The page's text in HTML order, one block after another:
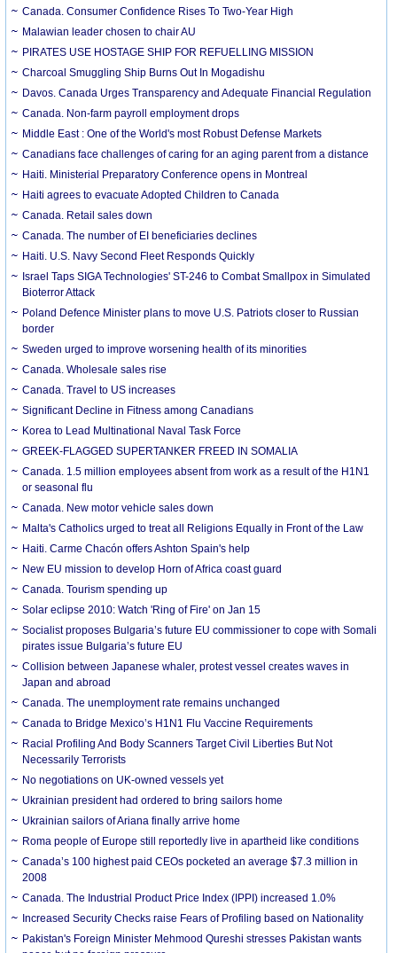
Canada. Consumer Confidence Rises To Two-Year High
Malawian leader chosen to chair AU
PIRATES USE HOSTAGE SHIP FOR REFUELLING MISSION
Charcoal Smuggling Ship Burns Out In Mogadishu
Davos. Canada Urges Transparency and Adequate Financial Regulation
Canada. Non-farm payroll employment drops
Middle East : One of the World's most Robust Defense Markets
Canadians face challenges of caring for an aging parent from a distance
Haiti. Ministerial Preparatory Conference opens in Montreal
Haiti agrees to evacuate Adopted Children to Canada
Canada. Retail sales down
Canada. The number of EI beneficiaries declines
Haiti. U.S. Navy Second Fleet Responds Quickly
Israel Taps SIGA Technologies' ST-246 to Combat Smallpox in Simulated
Bioterror Attack
Poland Defence Minister plans to move U.S. Patriots closer to Russian
border
Sweden urged to improve worsening health of its minorities
Canada. Wholesale sales rise
Canada. Travel to US increases
Significant Decline in Fitness among Canadians
Korea to Lead Multinational Naval Task Force
GREEK-FLAGGED SUPERTANKER FREED IN SOMALIA
Canada. 1.5 million employees absent from work as a result of the H1N1
or seasonal flu
Canada. New motor vehicle sales down
Malta's Catholics urged to treat all Religions Equally in Front of the Law
Haiti. Carme Chacón offers Ashton Spain's help
New EU mission to develop Horn of Africa coast guard
Canada. Tourism spending up
Solar eclipse 2010: Watch 'Ring of Fire' on Jan 15
Socialist proposes Bulgaria’s future EU commissioner to cope with Somali
pirates issue Bulgaria’s future EU
Collision between Japanese whaler, protest vessel creates waves in
Japan and abroad
Canada. The unemployment rate remains unchanged
Canada to Bridge Mexico’s H1N1 Flu Vaccine Requirements
Racial Profiling And Body Scanners Target Civil Liberties But Not
Necessarily Terrorists
No negotiations on UK-owned vessels yet
Ukrainian president had ordered to bring sailors home
Ukrainian sailors of Ariana finally arrive home
Roma people of Europe still reportedly live in apartheid like conditions
Canada’s 100 highest paid CEOs pocketed an average $7.3 million in
2008
Canada. The Industrial Product Price Index (IPPI) increased 1.0%
Increased Security Checks raise Fears of Profiling based on Nationality
Pakistan's Foreign Minister Mehmood Qureshi stresses Pakistan wants